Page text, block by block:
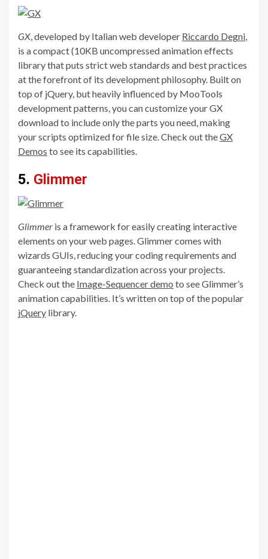
GX, developed by Italian web developer Riccardo Degni,
is a compact (10KB uncompressed animation effects
library that puts strict web standards and best practices
at the forefront of its development philosophy. Built on
top of jQuery, but heavily influenced by MooTools
development patterns, you can customize your GX
download to include only the parts you need, making
your scripts optimized for file size. Check out theGX
Demos to see its capabilities.
5. Glimmer
Glimmer is a framework for easily creating interactive
elements on your web pages. Glimmer comes with
wizards GUIs, reducing your coding requirements and
guaranteeing standardization across your projects.
Check out the Image-Sequencer demo to see Glimmer’s
animation capabilities. It’s written on top of the popular
jQuery library.